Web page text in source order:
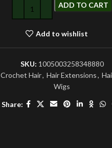
ADD TO CART
Add to wishlist
SKU: 1005003258348880
Crochet Hair, Hair Extensions,
Wigs
Share: